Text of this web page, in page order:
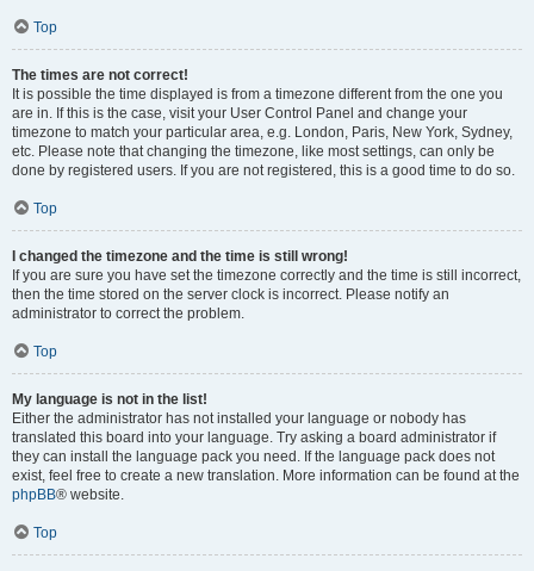
Top
The times are not correct!
It is possible the time displayed is from a timezone different from the one you
are in. If this is the case, visit your User Control Panel and change your
timezone to match your particular area, e.g. London, Paris, New York, Sydney,
etc. Please note that changing the timezone, like most settings, can only be
done by registered users. If you are not registered, this is a good time to do so.
Top
I changed the timezone and the time is still wrong!
If you are sure you have set the timezone correctly and the time is still incorrect,
then the time stored on the server clock is incorrect. Please notify an
administrator to correct the problem.
Top
My language is not in the list!
Either the administrator has not installed your language or nobody has
translated this board into your language. Try asking a board administrator if
they can install the language pack you need. If the language pack does not
exist, feel free to create a new translation. More information can be found at the
phpBB® website.
Top